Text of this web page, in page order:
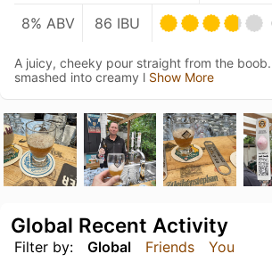
8% ABV 86 IBU
A juicy, cheeky pour straight from the
smashed into creamy l Show More
Filter by: Global Friends You
Global Recent Activity